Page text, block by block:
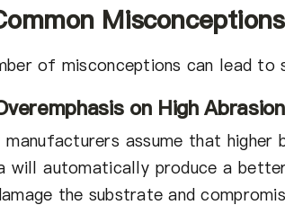
of misconceptions can lead to
on High Abrasion
manufacturers assume that
will automatically produce a
the substrate and